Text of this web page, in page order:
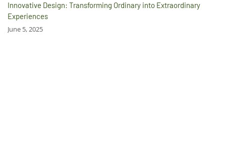
Innovative Design: Transforming Ordinary into Extraordinary
Experiences
June 5, 2025